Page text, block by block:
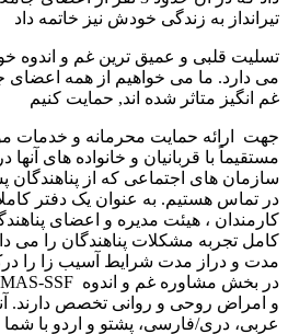
تیرانداز به زندگی خودش نیز خاتمه داد
می دارد. ما می خواهیم از همه اعضای
غم انگیز متاثر شده اند, حمایت کنیم
مستقیماً با قربانیان و خانواده های
سازمان های اجتماعی که از پناهندگان
کارمندان ، هیئت مدیره و اعضای
کامل تجربه مشکلات پناهندگان را می
مدت و دراز مدت شرایط آسیب زا را
و امراض روحی و روانی تخصص دارند.
عربی، دری/فارسی، پشتو و اردو با